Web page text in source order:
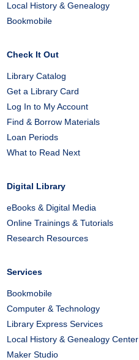
Local History & Genealogy
Bookmobile
Check It Out
Library Catalog
Get a Library Card
Log In to My Account
Find & Borrow Materials
Loan Periods
What to Read Next
Digital Library
eBooks & Digital Media
Online Trainings & Tutorials
Research Resources
Services
Bookmobile
Computer & Technology
Library Express Services
Local History & Genealogy Center
Maker Studio